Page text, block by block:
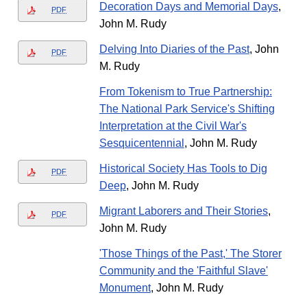
PDF Decoration Days and Memorial Days,
John M. Rudy
PDF Delving Into Diaries of the Past, John
M. Rudy
From Tokenism to True Partnership:
The National Park Service's Shifting
Interpretation at the Civil War's
Sesquicentennial , John M. Rudy
PDF
Historical Society Has Tools to Dig
Deep, John M. Rudy
PDF Migrant Laborers and Their Stories,
John M. Rudy
'Those Things of the Past,' The Storer
Community and the 'Faithful Slave'
Monument, John M. Rudy